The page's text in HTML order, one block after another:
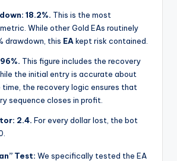
18.2%. This is the most
While other Gold EAs routinely
drawdown, this EA kept risk contained.
96%. This figure includes the recovery
the initial entry is accurate about
the recovery logic ensures that
sequence closes in profit.
2.4. For every dollar lost, the bot
Test: We specifically tested the EA